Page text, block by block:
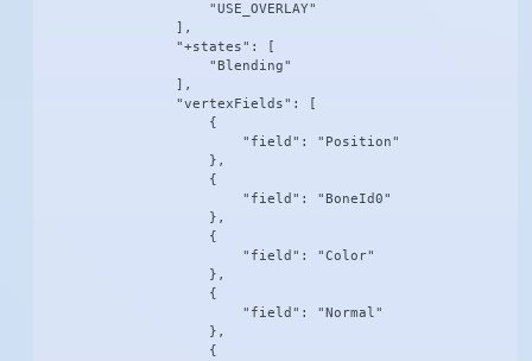
                    "USE_OVERLAY"
                ],
                "+states": [
                    "Blending"
                ],
                "vertexFields": [
                    {
                        "field": "Position"
                    },
                    {
                        "field": "BoneId0"
                    },
                    {
                        "field": "Color"
                    },
                    {
                        "field": "Normal"
                    },
                    {